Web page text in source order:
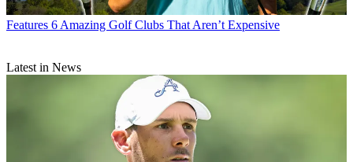
Features 6 Amazing Golf Clubs That Aren’t Expensive
Latest in News